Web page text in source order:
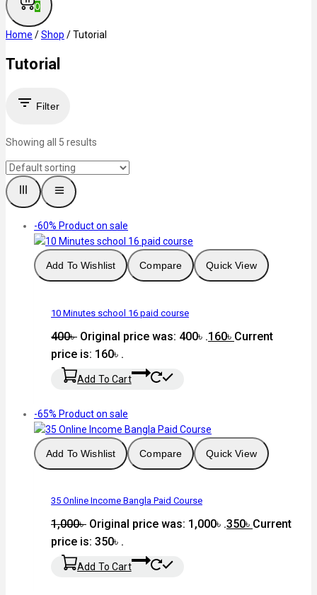
0
Home /Shop /Tutorial
Tutorial
Filter
Showing all 5 results
-60% Product on sale
Add To Wishlist Compare Quick View
10 Minutes school 16 paid course
400৳ Original price was: 400৳ .160৳ Current
price is: 160৳ .
Add To Cart
-65% Product on sale
Add To Wishlist Compare Quick View
35 Online Income Bangla Paid Course
1,000৳ Original price was: 1,000৳ .350৳ Current
price is: 350৳ .
Add To Cart